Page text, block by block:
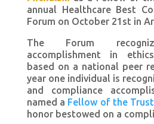
annual Healthcare Best
Forum on October 21st in
The Forum
accomplishment in
based on a national peer
year one individual is
and compliance
named a Fellow of the Trust
honor bestowed on a